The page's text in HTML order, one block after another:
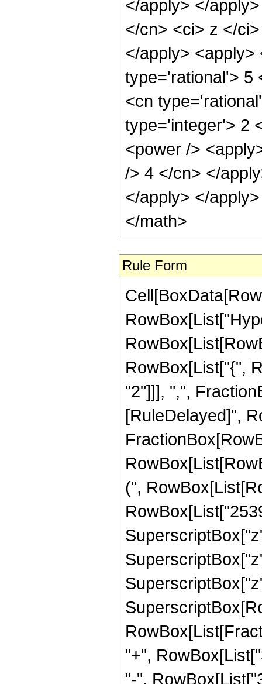
</apply> </
</cn> <ci> z </
</apply>
type='rational'> 5
<cn
type='integer'> 2
<power />
/> 4 </cn> </
</apply> </
</math>
Rule Form
RowBox[List["{",
"2"]]], ",",
[RuleDelayed]",
(",
"+",
"-",